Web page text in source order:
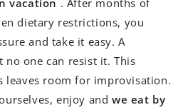
dietary restrictions, you
and take it easy. A
one can resist it. This
leaves room for improvisation.
enjoy andwe eat by